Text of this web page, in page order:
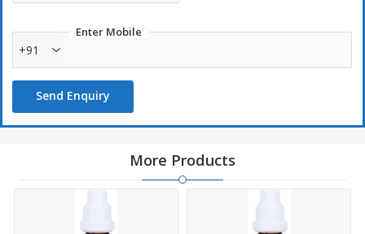
Enter Mobile
+91
Send Enquiry
More Products